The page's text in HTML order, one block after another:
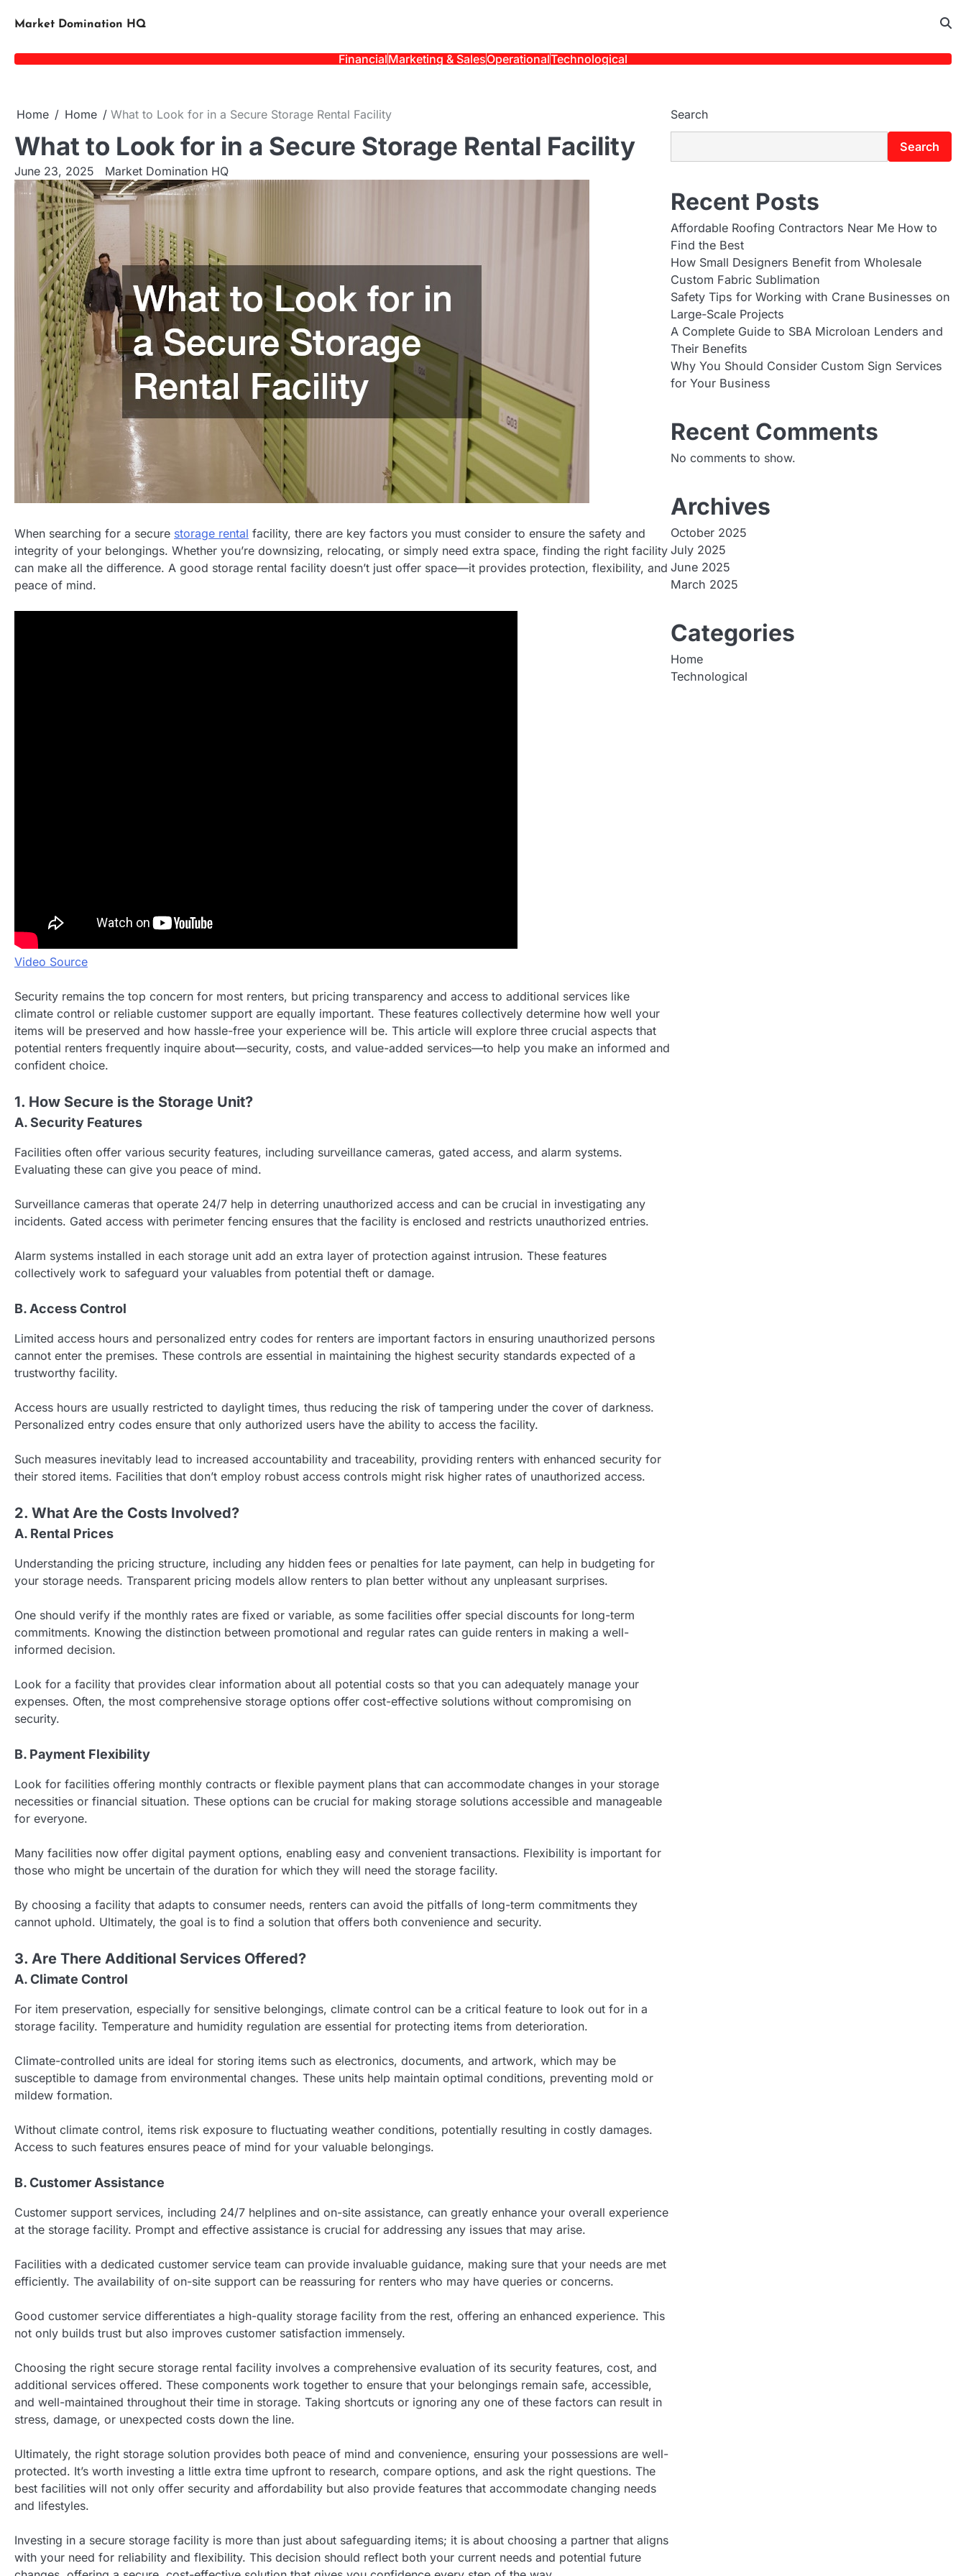
Market Domination HQ
FinancialMarketing & SalesOperationalTechnological
Home Home What to Look for in a Secure Storage Rental Facility
What to Look for in a Secure Storage Rental Facility
June 23, 2025 Market Domination HQ
When searching for a secure storage rental facility, there are key factors you must consider to ensure the safety and
integrity of your belongings. Whether you’re downsizing, relocating, or simply need extra space, finding the right facility
can make all the difference. A good storage rental facility doesn’t just offer space—it provides protection, flexibility, and
peace of mind.
Video Source
Security remains the top concern for most renters, but pricing transparency and access to additional services like
climate control or reliable customer support are equally important. These features collectively determine how well your
items will be preserved and how hassle-free your experience will be. This article will explore three crucial aspects that
potential renters frequently inquire about—security, costs, and value-added services—to help you make an informed and
confident choice.
1. How Secure is the Storage Unit?
A. Security Features
Facilities often offer various security features, including surveillance cameras, gated access, and alarm systems.
Evaluating these can give you peace of mind.
Surveillance cameras that operate 24/7 help in deterring unauthorized access and can be crucial in investigating any
incidents. Gated access with perimeter fencing ensures that the facility is enclosed and restricts unauthorized entries.
Alarm systems installed in each storage unit add an extra layer of protection against intrusion. These features
collectively work to safeguard your valuables from potential theft or damage.
B. Access Control
Limited access hours and personalized entry codes for renters are important factors in ensuring unauthorized persons
cannot enter the premises. These controls are essential in maintaining the highest security standards expected of a
trustworthy facility.
Access hours are usually restricted to daylight times, thus reducing the risk of tampering under the cover of darkness.
Personalized entry codes ensure that only authorized users have the ability to access the facility.
Such measures inevitably lead to increased accountability and traceability, providing renters with enhanced security for
their stored items. Facilities that don’t employ robust access controls might risk higher rates of unauthorized access.
2. What Are the Costs Involved?
A. Rental Prices
Understanding the pricing structure, including any hidden fees or penalties for late payment, can help in budgeting for
your storage needs. Transparent pricing models allow renters to plan better without any unpleasant surprises.
One should verify if the monthly rates are fixed or variable, as some facilities offer special discounts for long-term
commitments. Knowing the distinction between promotional and regular rates can guide renters in making a well-
informed decision.
Look for a facility that provides clear information about all potential costs so that you can adequately manage your
expenses. Often, the most comprehensive storage options offer cost-effective solutions without compromising on
security.
B. Payment Flexibility
Look for facilities offering monthly contracts or flexible payment plans that can accommodate changes in your storage
necessities or financial situation. These options can be crucial for making storage solutions accessible and manageable
for everyone.
Many facilities now offer digital payment options, enabling easy and convenient transactions. Flexibility is important for
those who might be uncertain of the duration for which they will need the storage facility.
By choosing a facility that adapts to consumer needs, renters can avoid the pitfalls of long-term commitments they
cannot uphold. Ultimately, the goal is to find a solution that offers both convenience and security.
3. Are There Additional Services Offered?
A. Climate Control
For item preservation, especially for sensitive belongings, climate control can be a critical feature to look out for in a
storage facility. Temperature and humidity regulation are essential for protecting items from deterioration.
Climate-controlled units are ideal for storing items such as electronics, documents, and artwork, which may be
susceptible to damage from environmental changes. These units help maintain optimal conditions, preventing mold or
mildew formation.
Without climate control, items risk exposure to fluctuating weather conditions, potentially resulting in costly damages.
Access to such features ensures peace of mind for your valuable belongings.
B. Customer Assistance
Customer support services, including 24/7 helplines and on-site assistance, can greatly enhance your overall experience
at the storage facility. Prompt and effective assistance is crucial for addressing any issues that may arise.
Facilities with a dedicated customer service team can provide invaluable guidance, making sure that your needs are met
efficiently. The availability of on-site support can be reassuring for renters who may have queries or concerns.
Good customer service differentiates a high-quality storage facility from the rest, offering an enhanced experience. This
not only builds trust but also improves customer satisfaction immensely.
Choosing the right secure storage rental facility involves a comprehensive evaluation of its security features, cost, and
additional services offered. These components work together to ensure that your belongings remain safe, accessible,
and well-maintained throughout their time in storage. Taking shortcuts or ignoring any one of these factors can result in
stress, damage, or unexpected costs down the line.
Ultimately, the right storage solution provides both peace of mind and convenience, ensuring your possessions are well-
protected. It’s worth investing a little extra time upfront to research, compare options, and ask the right questions. The
best facilities will not only offer security and affordability but also provide features that accommodate changing needs
and lifestyles.
Investing in a secure storage facility is more than just about safeguarding items; it is about choosing a partner that aligns
with your need for reliability and flexibility. This decision should reflect both your current needs and potential future
Search
Search
Recent Posts
Affordable Roofing Contractors Near Me How to
Find the Best
How Small Designers Benefit from Wholesale
Custom Fabric Sublimation
Safety Tips for Working with Crane Businesses on
Large-Scale Projects
A Complete Guide to SBA Microloan Lenders and
Their Benefits
Why You Should Consider Custom Sign Services
for Your Business
Recent Comments
No comments to show.
Archives
October 2025
July 2025
June 2025
March 2025
Categories
Home
Technological